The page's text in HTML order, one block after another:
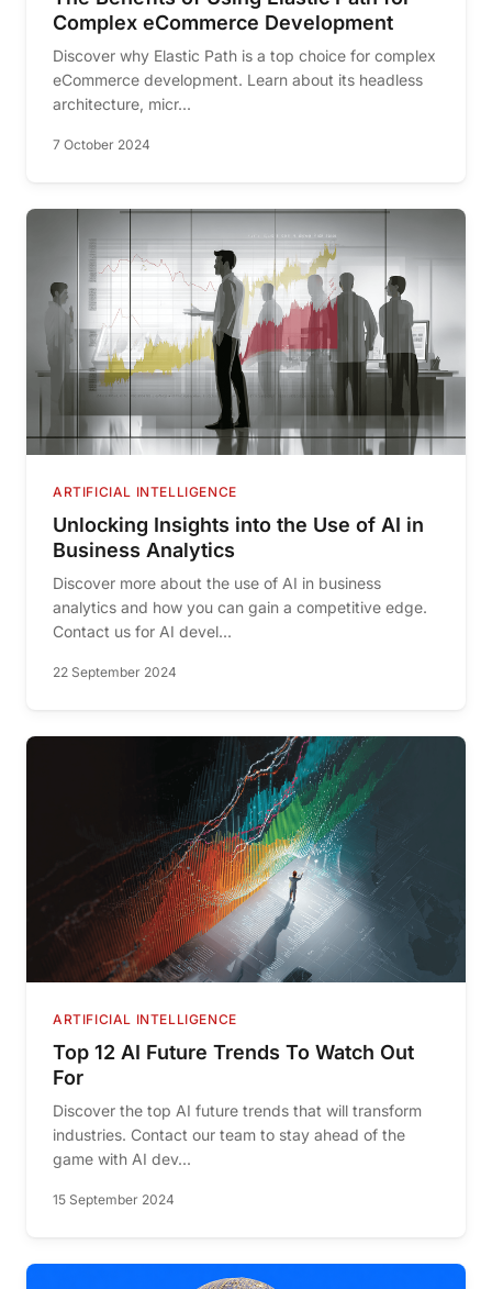
Complex eCommerce Development
Discover why Elastic Path is a top choice for complex
eCommerce development. Learn about its headless
architecture, micr...
7 October 2024
ARTIFICIAL INTELLIGENCE
Unlocking Insights into the Use of AI in
Business Analytics
Discover more about the use of AI in business
analytics and how you can gain a competitive edge.
Contact us for AI devel...
22 September 2024
ARTIFICIAL INTELLIGENCE
Top 12 AI Future Trends To Watch Out
For
Discover the top AI future trends that will transform
industries. Contact our team to stay ahead of the
game with AI dev...
15 September 2024